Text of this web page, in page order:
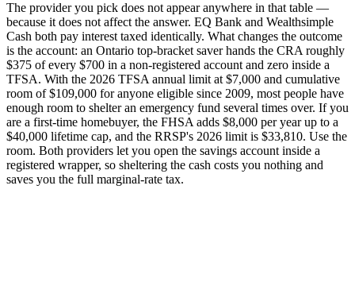
The provider you pick does not appear anywhere in that table —
because it does not affect the answer. EQ Bank and Wealthsimple
Cash both pay interest taxed identically. What changes the outcome
is the account: an Ontario top-bracket saver hands the CRA roughly
$375 of every $700 in a non-registered account and zero inside a
TFSA. With the 2026 TFSA annual limit at $7,000 and cumulative
room of $109,000 for anyone eligible since 2009, most people have
enough room to shelter an emergency fund several times over. If you
are a first-time homebuyer, the FHSA adds $8,000 per year up to a
$40,000 lifetime cap, and the RRSP's 2026 limit is $33,810. Use the
room. Both providers let you open the savings account inside a
registered wrapper, so sheltering the cash costs you nothing and
saves you the full marginal-rate tax.